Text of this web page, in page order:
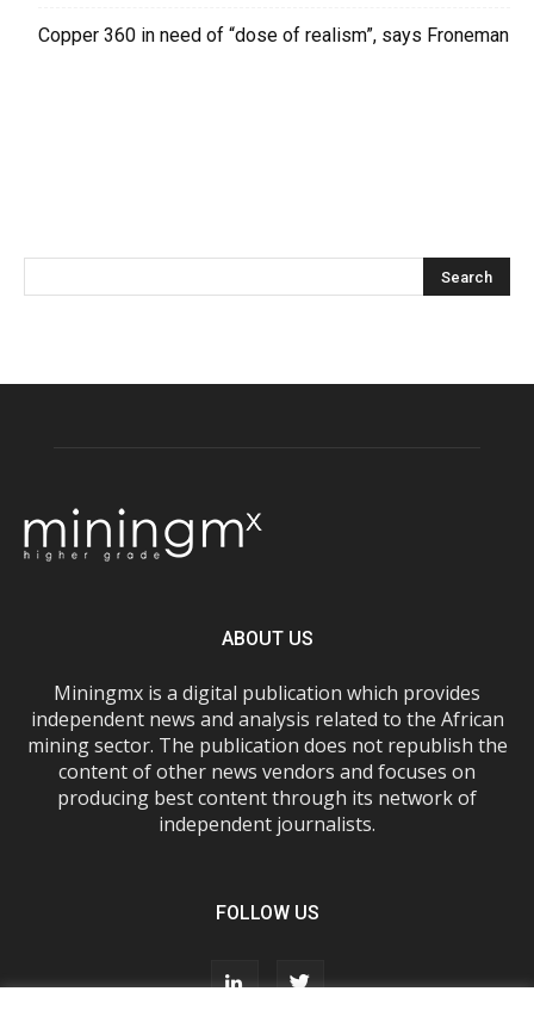
Copper 360 in need of “dose of realism”, says Froneman
ABOUT US
Miningmx is a digital publication which provides
independent news and analysis related to the African
mining sector. The publication does not republish the
content of other news vendors and focuses on
producing best content through its network of
independent journalists.
FOLLOW US